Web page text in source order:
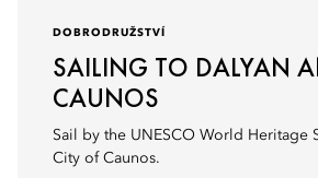
DOBRODRUŽSTVÍ
SAILING TO DALYAN
CAUNOS
Sail by the UNESCO World Heritage
City of Caunos.